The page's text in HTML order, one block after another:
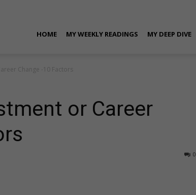
HOME MY WEEKLY READINGS MY DEEP DIVE
Change -10 Factors
or Career
0